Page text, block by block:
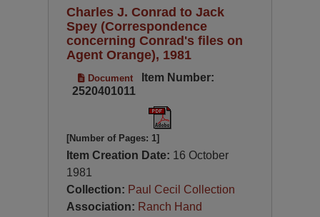
Charles J. Conrad to Jack
Spey (Correspondence
concerning Conrad's files on
Agent Orange), 1981
Document
Item Number:
2520401011
[Number of Pages: 1]
Item Creation Date: 16 October
1981
Collection: Paul Cecil Collection
Association: Ranch Hand